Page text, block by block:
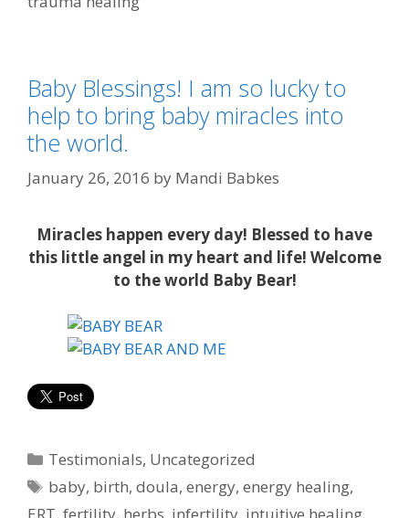
Baby Blessings! I am so lucky to
help to bring baby miracles into
the world.
January 26, 2016 by Mandi Babkes
Miracles happen every day! Blessed to have
this little angel in my heart and life! Welcome
to the world Baby Bear!
Categories
Testimonials, Uncategorized
Tags
baby, birth,doula,energy,energy healing,
ERT, fertility, herbs, infertility, intuitive healing,